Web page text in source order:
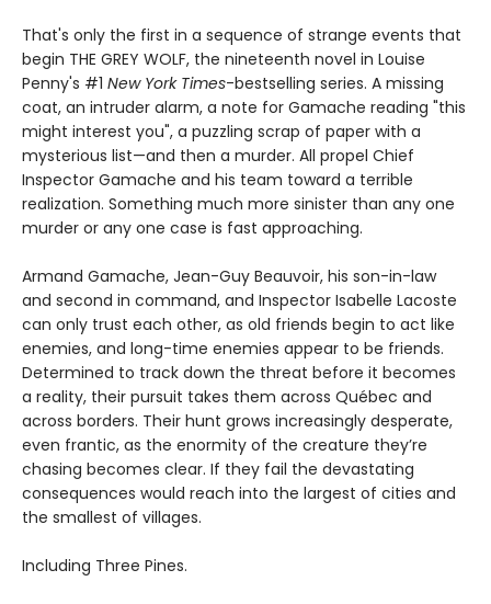
That's only the first in a sequence of strange events that
begin THE GREY WOLF, the nineteenth novel in Louise
Penny's #1 New York Times-bestselling series. A missing
coat, an intruder alarm, a note for Gamache reading "this
might interest you", a puzzling scrap of paper with a
mysterious list—and then a murder. All propel Chief
Inspector Gamache and his team toward a terrible
realization. Something much more sinister than any one
murder or any one case is fast approaching.
Armand Gamache, Jean-Guy Beauvoir, his son-in-law
and second in command, and Inspector Isabelle Lacoste
can only trust each other, as old friends begin to act like
enemies, and long-time enemies appear to be friends.
Determined to track down the threat before it becomes
a reality, their pursuit takes them across Québec and
across borders. Their hunt grows increasingly desperate,
even frantic, as the enormity of the creature they’re
chasing becomes clear. If they fail the devastating
consequences would reach into the largest of cities and
the smallest of villages.
Including Three Pines.